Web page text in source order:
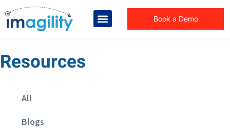
Book a Demo
Resources
All
Blogs